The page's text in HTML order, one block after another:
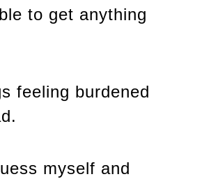
to get anything
feeling burdened
myself and